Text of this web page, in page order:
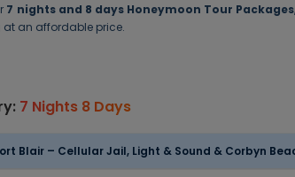
7 nights and 8 days Honeymoon Tour Packages
an affordable price.
7 Nights 8 Days
Blair – Cellular Jail, Light & Sound & Corbyn